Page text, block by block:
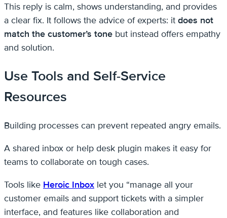
This reply is calm, shows understanding, and provides
a clear fix. It follows the advice of experts: it does not
match the customer’s tone but instead offers empathy
and solution.
Use Tools and Self-Service
Resources
Building processes can prevent repeated angry emails.
A shared inbox or help desk plugin makes it easy for
teams to collaborate on tough cases.
Tools like Heroic Inbox let you “manage all your
customer emails and support tickets with a simpler
interface, and features like collaboration and